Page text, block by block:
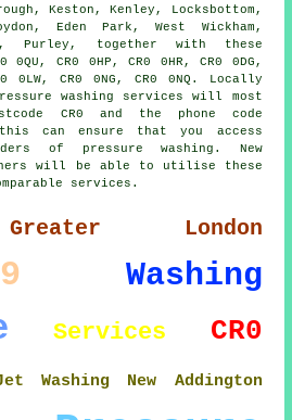
Keston, Kenley, Locksbottom,
Eden Park, West Wickham,
Purley, together with these
0QU, CR0 0HP, CR0 0HR, CR0 0DG,
0LW, CR0 0NG, CR0 0NQ. Locally
washing services will most
CR0 and the phone code
this can ensure that you access
of pressure washing. New
will be able to utilise these
services.
Greater London
Washing
Services
CR0
Washing New Addington